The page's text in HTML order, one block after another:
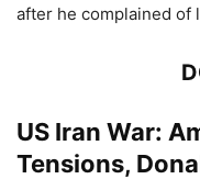
after he complained of
US Iran War:
Tensions,